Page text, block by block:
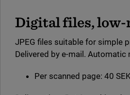
Digital files,
JPEG files suitable for simple
Delivered by e-mail.
Per scanned page: 40